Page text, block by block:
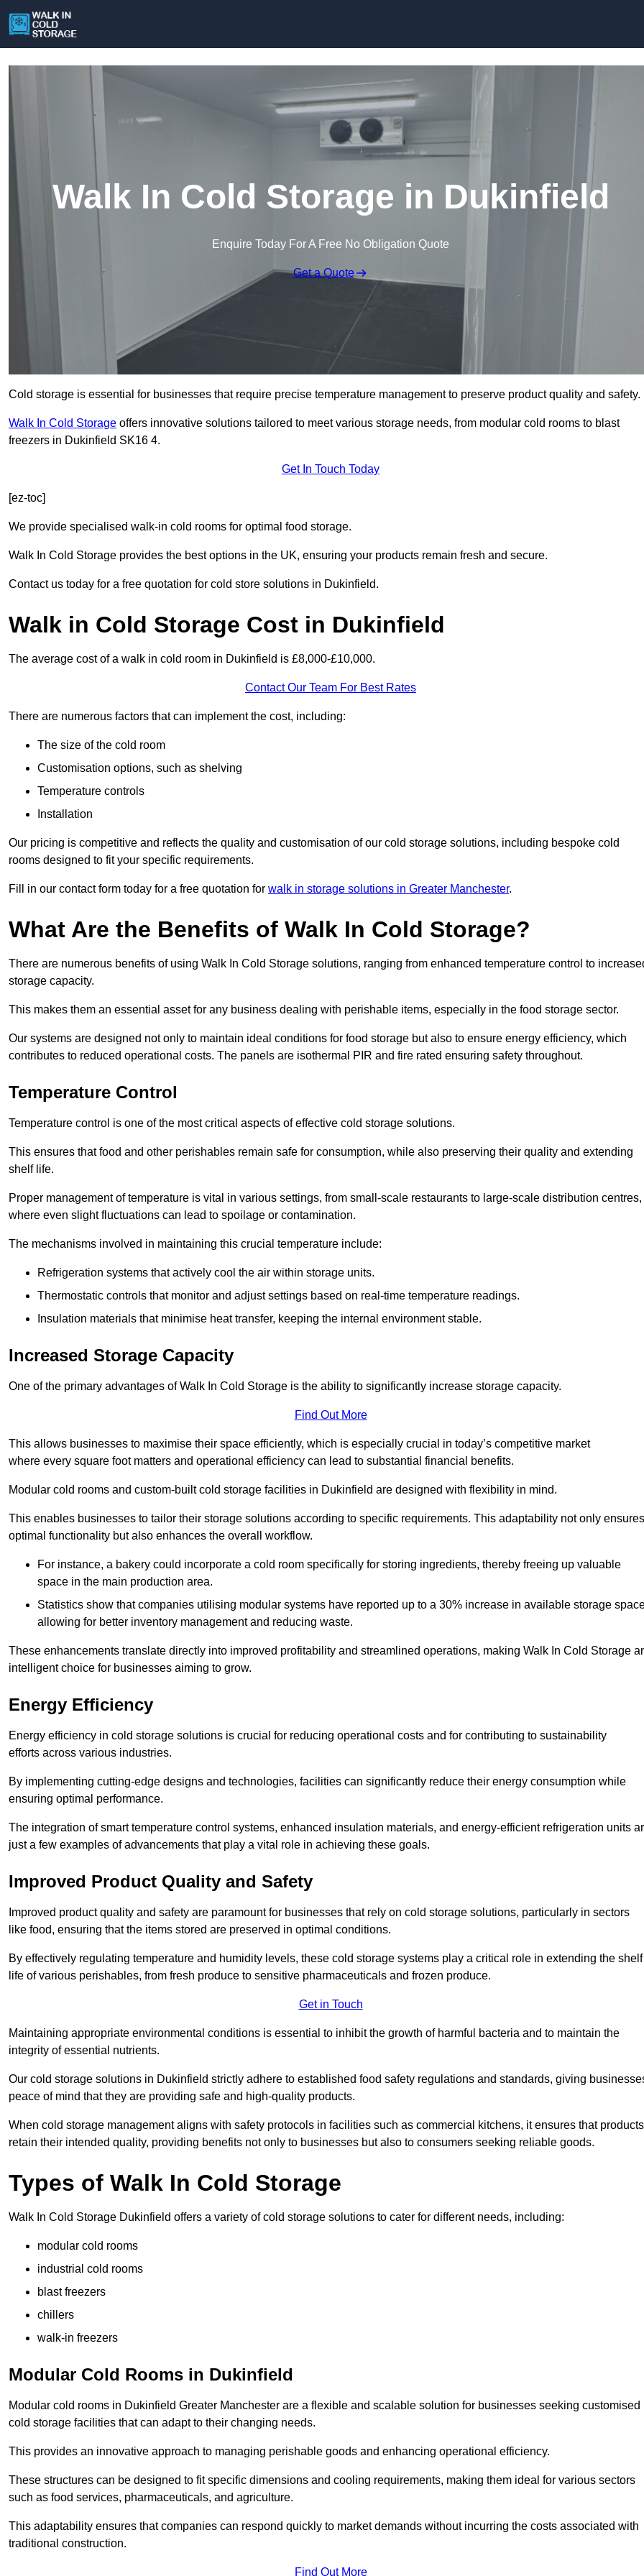
Walk In Cold Storage in Dukinfield
Enquire Today For A Free No Obligation Quote
Get a Quote
Cold storage is essential for businesses that require precise temperature management to preserve product quality and safety.
Walk In Cold Storage offers innovative solutions tailored to meet various storage needs, from modular cold rooms to blast
freezers in Dukinfield SK16 4.
Get In Touch Today
[ez-toc]
We provide specialised walk-in cold rooms for optimal food storage.
Walk In Cold Storage provides the best options in the UK, ensuring your products remain fresh and secure.
Contact us today for a free quotation for cold store solutions in Dukinfield.
Walk in Cold Storage Cost in Dukinfield
The average cost of a walk in cold room in Dukinfield is £8,000-£10,000.
Contact Our Team For Best Rates
There are numerous factors that can implement the cost, including:
The size of the cold room
Customisation options, such as shelving
Temperature controls
Installation
Our pricing is competitive and reflects the quality and customisation of our cold storage solutions, including bespoke cold
rooms designed to fit your specific requirements.
Fill in our contact form today for a free quotation for walk in storage solutions in Greater Manchester.
What Are the Benefits of Walk In Cold Storage?
There are numerous benefits of using Walk In Cold Storage solutions, ranging from enhanced temperature control to
storage capacity.
This makes them an essential asset for any business dealing with perishable items, especially in the food storage sector.
Our systems are designed not only to maintain ideal conditions for food storage but also to ensure energy efficiency, which
contributes to reduced operational costs. The panels are isothermal PIR and fire rated ensuring safety throughout.
Temperature Control
Temperature control is one of the most critical aspects of effective cold storage solutions.
This ensures that food and other perishables remain safe for consumption, while also preserving their quality and extending
shelf life.
Proper management of temperature is vital in various settings, from small-scale restaurants to large-scale distribution centres,
where even slight fluctuations can lead to spoilage or contamination.
The mechanisms involved in maintaining this crucial temperature include:
Refrigeration systems that actively cool the air within storage units.
Thermostatic controls that monitor and adjust settings based on real-time temperature readings.
Insulation materials that minimise heat transfer, keeping the internal environment stable.
Increased Storage Capacity
One of the primary advantages of Walk In Cold Storage is the ability to significantly increase storage capacity.
Find Out More
This allows businesses to maximise their space efficiently, which is especially crucial in today’s competitive market
where every square foot matters and operational efficiency can lead to substantial financial benefits.
Modular cold rooms and custom-built cold storage facilities in Dukinfield are designed with flexibility in mind.
This enables businesses to tailor their storage solutions according to specific requirements. This adaptability not only ensures
optimal functionality but also enhances the overall workflow.
For instance, a bakery could incorporate a cold room specifically for storing ingredients, thereby freeing up valuable
space in the main production area.
Statistics show that companies utilising modular systems have reported up to a 30% increase in available storage
allowing for better inventory management and reducing waste.
These enhancements translate directly into improved profitability and streamlined operations, making Walk In Cold Storage
intelligent choice for businesses aiming to grow.
Energy Efficiency
Energy efficiency in cold storage solutions is crucial for reducing operational costs and for contributing to sustainability
efforts across various industries.
By implementing cutting-edge designs and technologies, facilities can significantly reduce their energy consumption while
ensuring optimal performance.
The integration of smart temperature control systems, enhanced insulation materials, and energy-efficient refrigeration units
just a few examples of advancements that play a vital role in achieving these goals.
Improved Product Quality and Safety
Improved product quality and safety are paramount for businesses that rely on cold storage solutions, particularly in sectors
like food, ensuring that the items stored are preserved in optimal conditions.
By effectively regulating temperature and humidity levels, these cold storage systems play a critical role in extending the shelf
life of various perishables, from fresh produce to sensitive pharmaceuticals and frozen produce.
Get in Touch
Maintaining appropriate environmental conditions is essential to inhibit the growth of harmful bacteria and to maintain the
integrity of essential nutrients.
Our cold storage solutions in Dukinfield strictly adhere to established food safety regulations and standards, giving
peace of mind that they are providing safe and high-quality products.
When cold storage management aligns with safety protocols in facilities such as commercial kitchens, it ensures that products
retain their intended quality, providing benefits not only to businesses but also to consumers seeking reliable goods.
Types of Walk In Cold Storage
Walk In Cold Storage Dukinfield offers a variety of cold storage solutions to cater for different needs, including:
modular cold rooms
industrial cold rooms
blast freezers
chillers
walk-in freezers
Modular Cold Rooms in Dukinfield
Modular cold rooms in Dukinfield Greater Manchester are a flexible and scalable solution for businesses seeking customised
cold storage facilities that can adapt to their changing needs.
This provides an innovative approach to managing perishable goods and enhancing operational efficiency.
These structures can be designed to fit specific dimensions and cooling requirements, making them ideal for various sectors
such as food services, pharmaceuticals, and agriculture.
This adaptability ensures that companies can respond quickly to market demands without incurring the costs associated with
traditional construction.
Find Out More